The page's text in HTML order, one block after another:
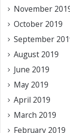
November
October 2019
September
August 2019
June 2019
May 2019
April 2019
March 2019
February 2019